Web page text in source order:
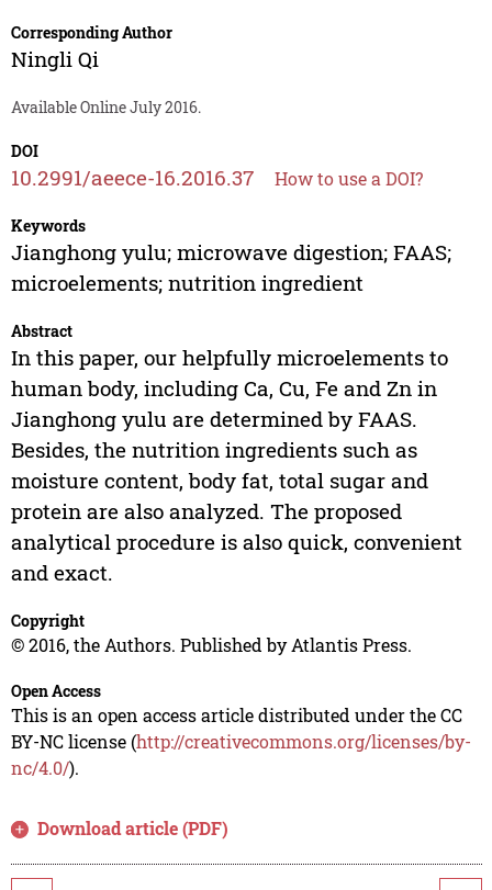
Corresponding Author
Ningli Qi
Available Online July 2016.
DOI
10.2991/aeece-16.2016.37 How to use a DOI?
Keywords
Jianghong yulu; microwave digestion; FAAS;
microelements; nutrition ingredient
Abstract
In this paper, our helpfully microelements to
human body, including Ca, Cu, Fe and Zn in
Jianghong yulu are determined by FAAS.
Besides, the nutrition ingredients such as
moisture content, body fat, total sugar and
protein are also analyzed. The proposed
analytical procedure is also quick, convenient
and exact.
Copyright
© 2016, the Authors. Published by Atlantis Press.
Open Access
This is an open access article distributed under the CC
BY-NC license (http://creativecommons.org/licenses/by-
nc/4.0/).
Download article (PDF)